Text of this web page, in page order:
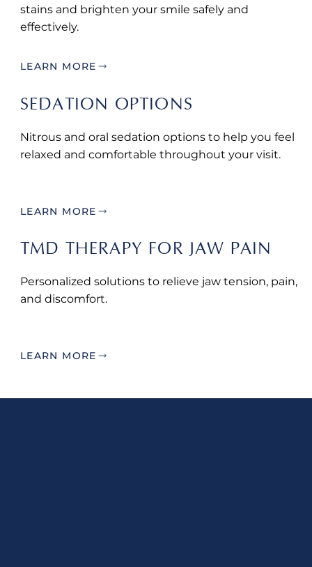
stains and brighten your smile safely and
effectively.
LEARN MORE
SEDATION OPTIONS
Nitrous and oral sedation options to help you feel
relaxed and comfortable throughout your visit.
LEARN MORE
TMD THERAPY FOR JAW PAIN
Personalized solutions to relieve jaw tension, pain,
and discomfort.
LEARN MORE